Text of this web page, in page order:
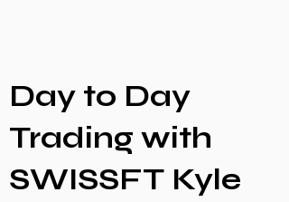
Day to Day
Trading with
SWISSFT Kyle